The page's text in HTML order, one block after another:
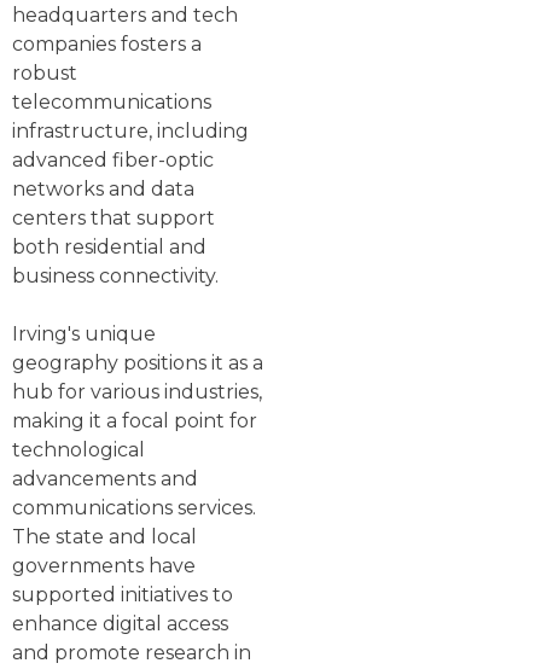
headquarters and tech
companies fosters a
robust
telecommunications
infrastructure, including
advanced fiber-optic
networks and data
centers that support
both residential and
business connectivity.
Irving's unique
geography positions it as a
hub for various industries,
making it a focal point for
technological
advancements and
communications services.
The state and local
governments have
supported initiatives to
enhance digital access
and promote research in